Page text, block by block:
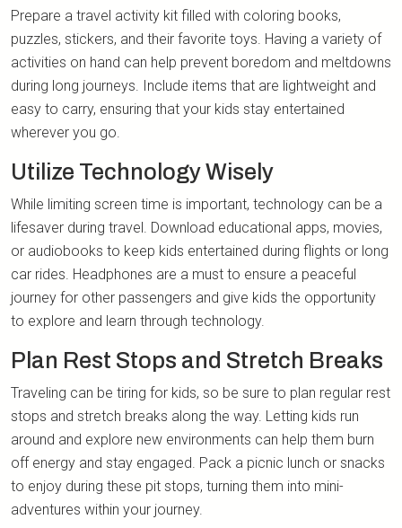
Prepare a travel activity kit filled with coloring books,
puzzles, stickers, and their favorite toys. Having a variety of
activities on hand can help prevent boredom and meltdowns
during long journeys. Include items that are lightweight and
easy to carry, ensuring that your kids stay entertained
wherever you go.
Utilize Technology Wisely
While limiting screen time is important, technology can be a
lifesaver during travel. Download educational apps, movies,
or audiobooks to keep kids entertained during flights or long
car rides. Headphones are a must to ensure a peaceful
journey for other passengers and give kids the opportunity
to explore and learn through technology.
Plan Rest Stops and Stretch Breaks
Traveling can be tiring for kids, so be sure to plan regular rest
stops and stretch breaks along the way. Letting kids run
around and explore new environments can help them burn
off energy and stay engaged. Pack a picnic lunch or snacks
to enjoy during these pit stops, turning them into mini-
adventures within your journey.